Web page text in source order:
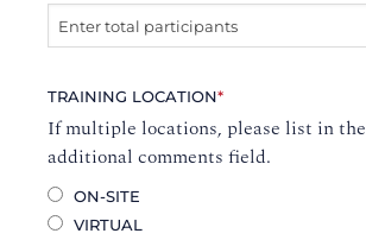
TRAINING LOCATION*
If multiple locations, please list in the
additional comments field.
ON-SITE
VIRTUAL